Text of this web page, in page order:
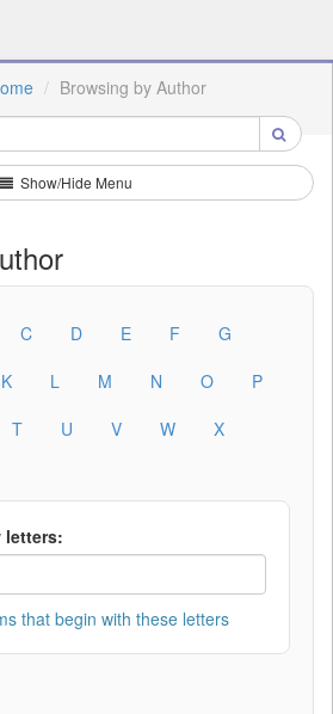
Browsing by Author
Show/Hide Menu
C D E F
G
K L M N O
P
T U V W
X
letters:
that begin with these letters